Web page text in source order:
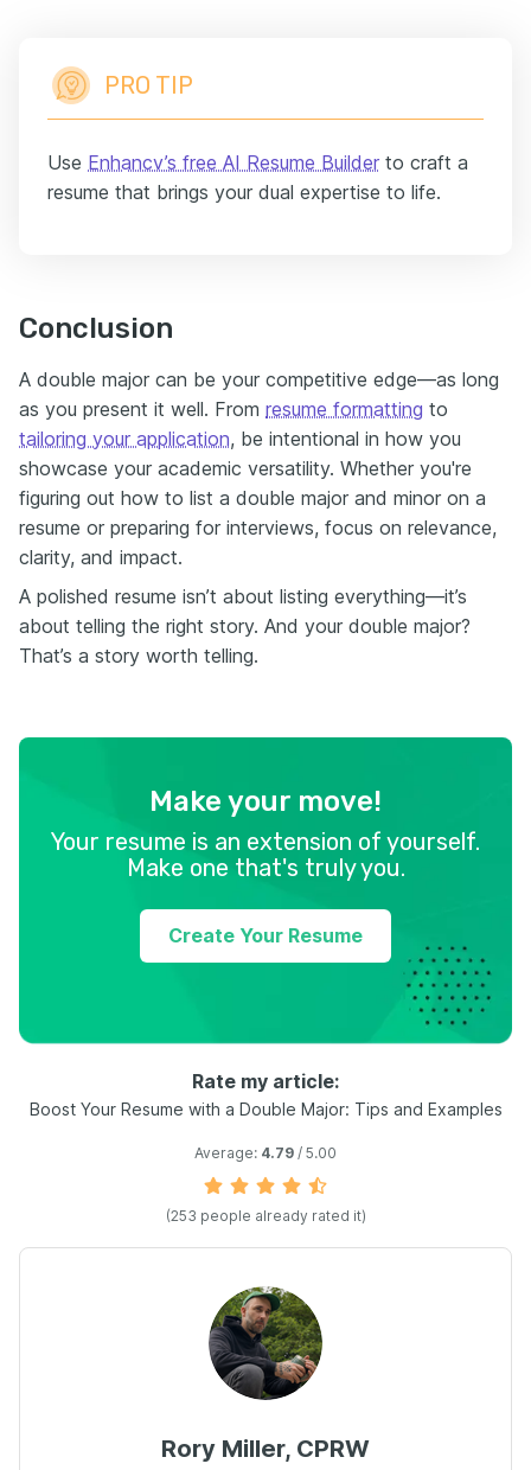
PRO TIP
Use Enhancv’s free AI Resume Builder to craft a
resume that brings your dual expertise to life.
Conclusion
A double major can be your competitive edge—as long
as you present it well. From resume formatting to
tailoring your application, be intentional in how you
showcase your academic versatility. Whether you're
figuring out how to list a double major and minor on a
resume or preparing for interviews, focus on relevance,
clarity, and impact.
A polished resume isn’t about listing everything—it’s
about telling the right story. And your double major?
That’s a story worth telling.
Make your move!
Your resume is an extension of yourself.
Make one that's truly you.
Create Your Resume
Rate my article:
Boost Your Resume with a Double Major: Tips and Examples
Average: 4.79 / 5.00
(253 people already rated it)
Rory Miller, CPRW